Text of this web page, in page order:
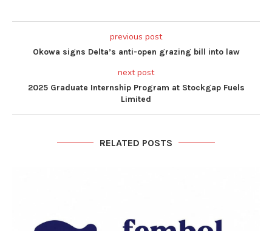
previous post
Okowa signs Delta’s anti-open grazing bill into law
next post
2025 Graduate Internship Program at Stockgap Fuels
Limited
RELATED POSTS